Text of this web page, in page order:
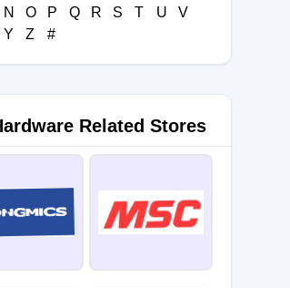
N O P Q R S T U
V
Y Z #
Related Stores